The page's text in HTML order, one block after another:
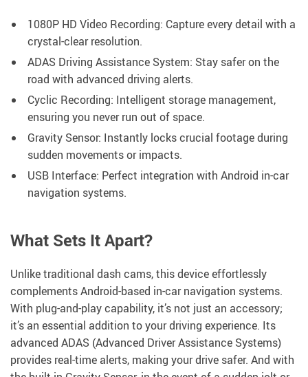
1080P HD Video Recording: Capture every detail with a
crystal-clear resolution.
ADAS Driving Assistance System: Stay safer on the
road with advanced driving alerts.
Cyclic Recording: Intelligent storage management,
ensuring you never run out of space.
Gravity Sensor: Instantly locks crucial footage during
sudden movements or impacts.
USB Interface: Perfect integration with Android in-car
navigation systems.
What Sets It Apart?
Unlike traditional dash cams, this device effortlessly
complements Android-based in-car navigation systems.
With plug-and-play capability, it’s not just an accessory;
it’s an essential addition to your driving experience. Its
advanced ADAS (Advanced Driver Assistance Systems)
provides real-time alerts, making your drive safer. And with